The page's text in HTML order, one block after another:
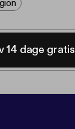
14 dage gratis